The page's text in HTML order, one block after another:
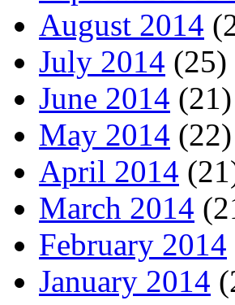
August 2014
July 2014 (25)
June 2014 (21)
May 2014 (22)
April 2014
March 2014
February 2014
January 2014